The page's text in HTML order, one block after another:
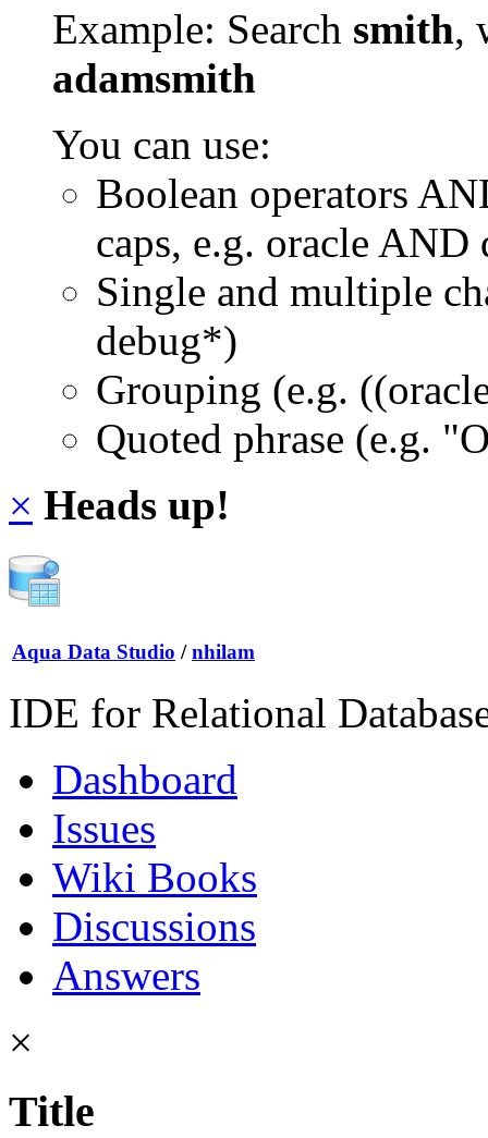
Example: Search smith,
adamsmith
You can use:
Boolean operators
caps, e.g. oracle AND
Single and multiple
debug*)
Grouping (e.g.
Quoted phrase (e.g.
× Heads up!
Aqua Data Studio / nhilam
IDE for Relational
Dashboard
Issues
Wiki Books
Discussions
Answers
×
Title